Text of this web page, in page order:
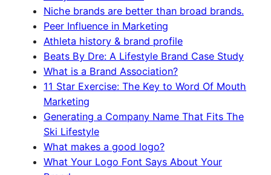
Niche brands are better than broad brands.
Peer Influence in Marketing
Athleta history & brand profile
Beats By Dre: A Lifestyle Brand Case Study
What is a Brand Association?
11 Star Exercise: The Key to Word Of Mouth
Marketing
Generating a Company Name That Fits The
Ski Lifestyle
What makes a good logo?
What Your Logo Font Says About Your